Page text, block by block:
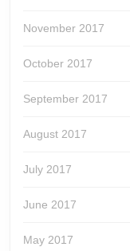
November 2017
October 2017
September 2017
August 2017
July 2017
June 2017
May 2017